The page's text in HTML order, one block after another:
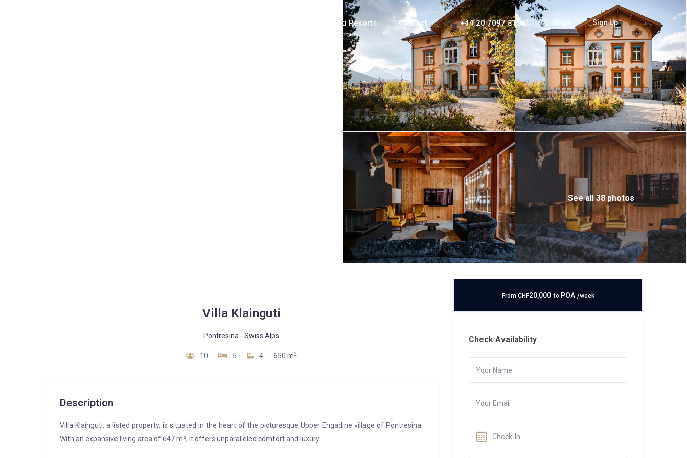
Login Sign Up
Ski Resorts Contact +44 20 7097 3156
See all 38 photos
Villa Klainguti
Pontresina - Swiss Alps
10 5 4 650 m2
Description
Villa Klainguti, a listed property, is situated in the heart of the picturesque Upper Engadine village of Pontresina.
With an expansive living area of 647 m², it offers unparalleled comfort and luxury.
From CHF20,000 to POA /week
Check Availability